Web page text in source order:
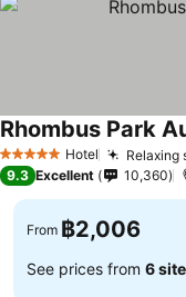
5 Stars Hotel Relaxing
Rhombus Park
9.3 Excellent 10,360
From ฿2,006
See prices from 6